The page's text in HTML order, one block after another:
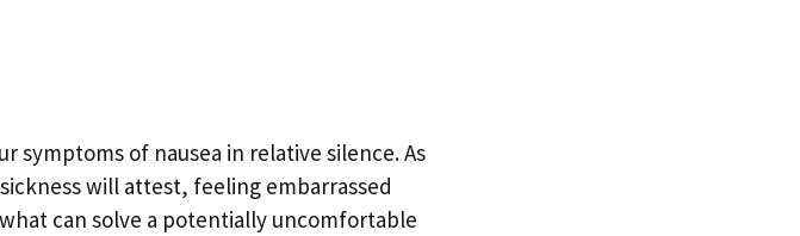
symptoms of nausea in relative silence. As
will attest, feeling embarrassed
can solve a potentially uncomfortable